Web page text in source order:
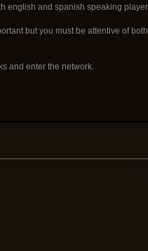
english and spanish speaking
but you must be attentive of
and enter the network.